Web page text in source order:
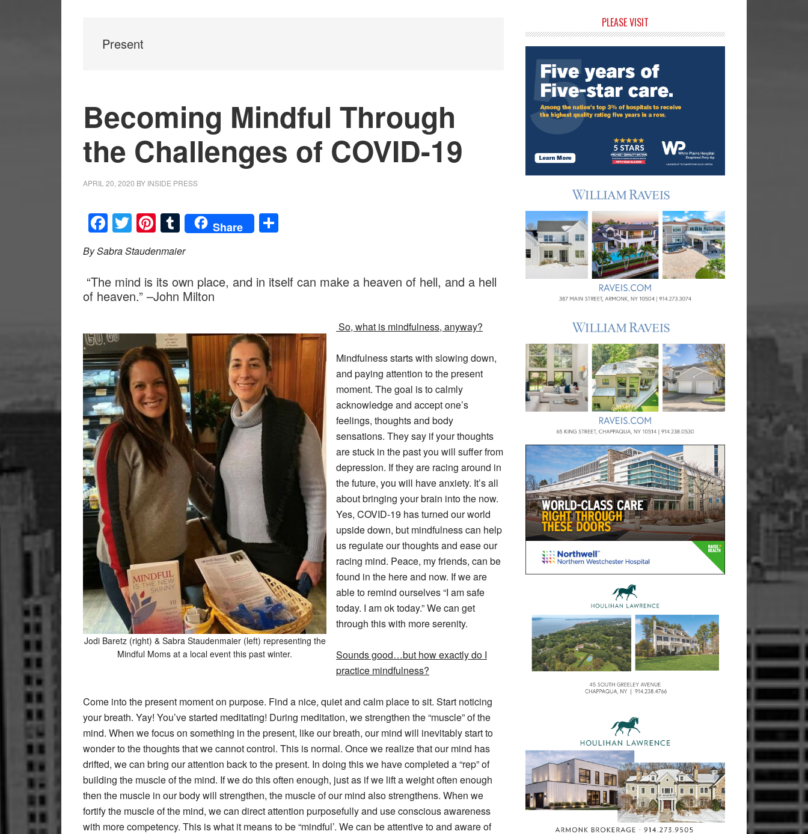
Present
Becoming Mindful Through
the Challenges of COVID-19
APRIL 20, 2020 BY INSIDE PRESS
Facebook
Twitter
Pinterest
Tumblr
Share
By Sabra Staudenmaier
“The mind is its own place, and in itself can make a heaven of hell, and a hell
of heaven.” –John Milton
Jodi Baretz (right) & Sabra Staudenmaier (left) representing the
Mindful Moms at a local event this past winter.
So, what is mindfulness, anyway?
Mindfulness starts with slowing down,
and paying attention to the present
moment. The goal is to calmly
acknowledge and accept one’s
feelings, thoughts and body
sensations. They say if your thoughts
are stuck in the past you will suffer from
depression. If they are racing around in
the future, you will have anxiety. It’s all
about bringing your brain into the now.
Yes, COVID-19 has turned our world
upside down, but mindfulness can help
us regulate our thoughts and ease our
racing mind. Peace, my friends, can be
found in the here and now. If we are
able to remind ourselves “I am safe
today. I am ok today.” We can get
through this with more serenity.
Sounds good…but how exactly do I
practice mindfulness?
Come into the present moment on purpose. Find a nice, quiet and calm place to sit. Start noticing
your breath. Yay! You’ve started meditating! During meditation, we strengthen the “muscle” of the
mind. When we focus on something in the present, like our breath, our mind will inevitably start to
wonder to the thoughts that we cannot control. This is normal. Once we realize that our mind has
drifted, we can bring our attention back to the present. In doing this we have completed a “rep” of
building the muscle of the mind. If we do this often enough, just as if we lift a weight often enough
then the muscle in our body will strengthen, the muscle of our mind also strengthens. When we
fortify the muscle of the mind, we can direct attention purposefully and use conscious awareness
with more competency. This is what it means to be “mindful’. We can be attentive to and aware of
Sidebar
PLEASE VISIT